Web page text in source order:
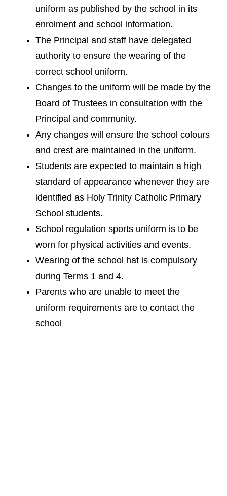
uniform as published by the school in its
enrolment and school information.
The Principal and staff have delegated
authority to ensure the wearing of the
correct school uniform.
Changes to the uniform will be made by the
Board of Trustees in consultation with the
Principal and community.
Any changes will ensure the school colours
and crest are maintained in the uniform.
Students are expected to maintain a high
standard of appearance whenever they are
identified as Holy Trinity Catholic Primary
School students.
School regulation sports uniform is to be
worn for physical activities and events.
Wearing of the school hat is compulsory
during Terms 1 and 4.
Parents who are unable to meet the
uniform requirements are to contact the
school